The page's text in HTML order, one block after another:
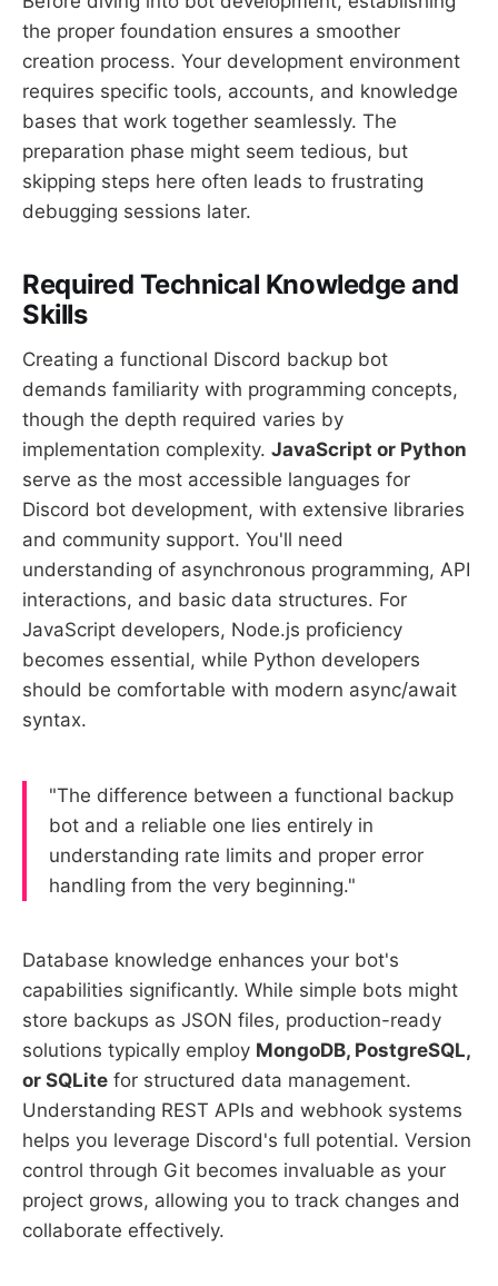
the proper foundation ensures a smoother
creation process. Your development environment
requires specific tools, accounts, and knowledge
bases that work together seamlessly. The
preparation phase might seem tedious, but
skipping steps here often leads to frustrating
debugging sessions later.
Required Technical Knowledge and
Skills
Creating a functional Discord backup bot
demands familiarity with programming concepts,
though the depth required varies by
implementation complexity. JavaScript or Python
serve as the most accessible languages for
Discord bot development, with extensive libraries
and community support. You'll need
understanding of asynchronous programming, API
interactions, and basic data structures. For
JavaScript developers, Node.js proficiency
becomes essential, while Python developers
should be comfortable with modern async/await
syntax.
"The difference between a functional backup
bot and a reliable one lies entirely in
understanding rate limits and proper error
handling from the very beginning."
Database knowledge enhances your bot's
capabilities significantly. While simple bots might
store backups as JSON files, production-ready
solutions typically employ MongoDB, PostgreSQL,
or SQLite for structured data management.
Understanding REST APIs and webhook systems
helps you leverage Discord's full potential. Version
control through Git becomes invaluable as your
project grows, allowing you to track changes and
collaborate effectively.